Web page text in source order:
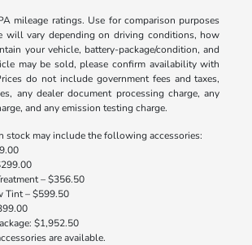
mileage ratings. Use for comparison purposes
will vary depending on driving conditions, how
your vehicle, battery-package/condition, and
may be sold, please confirm availability with
do not include government fees and taxes,
any dealer document processing charge, any
and any emission testing charge.
stock may include the following accessories:
– $356.50
Tint – $599.50
$1,952.50
are available.